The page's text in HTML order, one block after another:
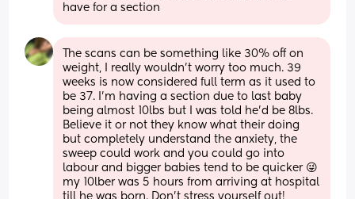
have for a section
The scans can be something like 30% off on
weight, I really wouldn’t worry too much. 39
weeks is now considered full term as it used to
be 37. I’m having a section due to last baby
being almost 10lbs but I was told he’d be 8lbs.
Believe it or not they know what their doing
but completely understand the anxiety, the
sweep could work and you could go into
labour and bigger babies tend to be quicker 😜
my 10lber was 5 hours from arriving at hospital
till he was born. Don’t stress yourself out!